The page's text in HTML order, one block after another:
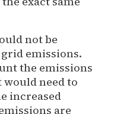
not be
emissions.
the emissions
need to
increased
are